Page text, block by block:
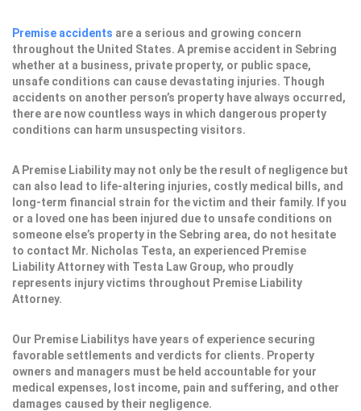
Premise accidents are a serious and growing concern
throughout the United States. A premise accident in Sebring
whether at a business, private property, or public space,
unsafe conditions can cause devastating injuries. Though
accidents on another person’s property have always occurred,
there are now countless ways in which dangerous property
conditions can harm unsuspecting visitors.
A Premise Liability may not only be the result of negligence but
can also lead to life-altering injuries, costly medical bills, and
long-term financial strain for the victim and their family. If you
or a loved one has been injured due to unsafe conditions on
someone else’s property in the Sebring area, do not hesitate
to contact Mr. Nicholas Testa, an experienced Premise
Liability Attorney with Testa Law Group, who proudly
represents injury victims throughout Premise Liability
Attorney.
Our Premise Liabilitys have years of experience securing
favorable settlements and verdicts for clients. Property
owners and managers must be held accountable for your
medical expenses, lost income, pain and suffering, and other
damages caused by their negligence.